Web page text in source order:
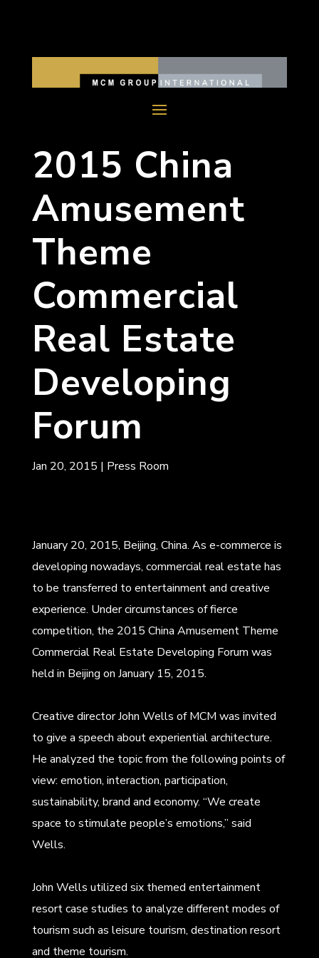
2015 China
Amusement
Theme
Commercial
Real Estate
Developing
Forum
Jan 20, 2015 | Press Room
January 20, 2015, Beijing, China. As e-commerce is
developing nowadays, commercial real estate has
to be transferred to entertainment and creative
experience. Under circumstances of fierce
competition, the 2015 China Amusement Theme
Commercial Real Estate Developing Forum was
held in Beijing on January 15, 2015.
Creative director John Wells of MCM was invited
to give a speech about experiential architecture.
He analyzed the topic from the following points of
view: emotion, interaction, participation,
sustainability, brand and economy. “We create
space to stimulate people’s emotions,” said
Wells.
John Wells utilized six themed entertainment
resort case studies to analyze different modes of
tourism such as leisure tourism, destination resort
and theme tourism.